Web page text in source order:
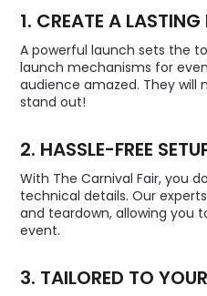
1. CREATE A LASTING
A powerful launch sets the
launch mechanisms for
audience amazed. They will
stand out!
2. HASSLE-FREE
With The Carnival Fair, you
technical details. Our
and teardown, allowing you
event.
3. TAILORED TO